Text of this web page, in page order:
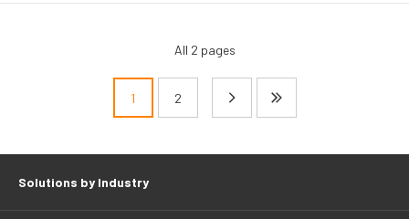
All 2 pages
1 2
Solutions by Industry